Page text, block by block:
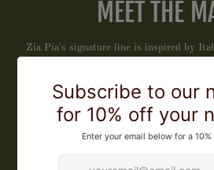
MEET THE
Zia Pia's signature line is inspired by
and those who honor it. We have
flavor, to bring extraordinary Italian
LEARN